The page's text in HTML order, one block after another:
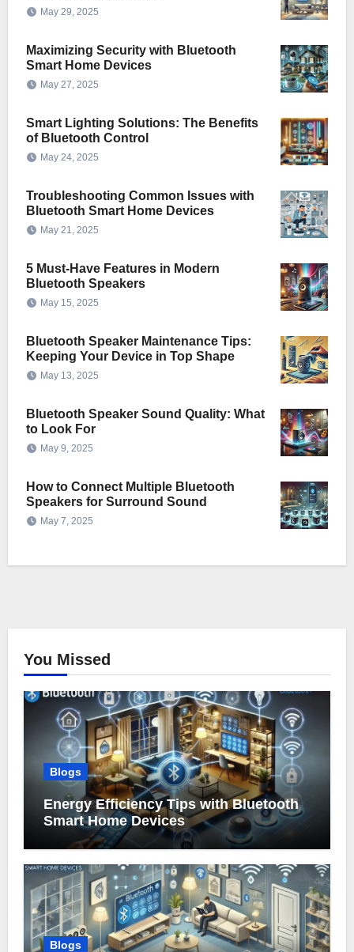
May 29, 2025
Maximizing Security with Bluetooth
Smart Home Devices
May 27, 2025
Smart Lighting Solutions: The Benefits
of Bluetooth Control
May 24, 2025
Troubleshooting Common Issues with
Bluetooth Smart Home Devices
May 21, 2025
5 Must-Have Features in Modern
Bluetooth Speakers
May 15, 2025
Bluetooth Speaker Maintenance Tips:
Keeping Your Device in Top Shape
May 13, 2025
Bluetooth Speaker Sound Quality: What
to Look For
May 9, 2025
How to Connect Multiple Bluetooth
Speakers for Surround Sound
May 7, 2025
You Missed
Blogs
Energy Efficiency Tips with Bluetooth
Smart Home Devices
Blogs